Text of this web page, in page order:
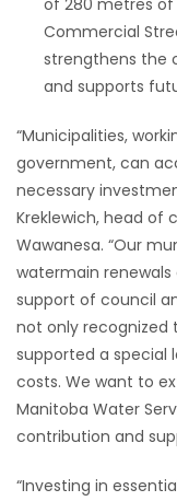
of 280 metres of
Commercial
strengthens the
and supports
“Municipalities,
government, can
necessary
Kreklewich, head of
Wawanesa. “Our
watermain
support of council
not only
supported a special
costs. We want to
Manitoba Water
contribution and
“Investing in